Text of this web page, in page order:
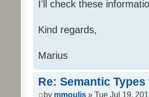
I'll check these
Kind regards,
Marius
Re: Semantic
by mmoulis » Tue Jul 19,